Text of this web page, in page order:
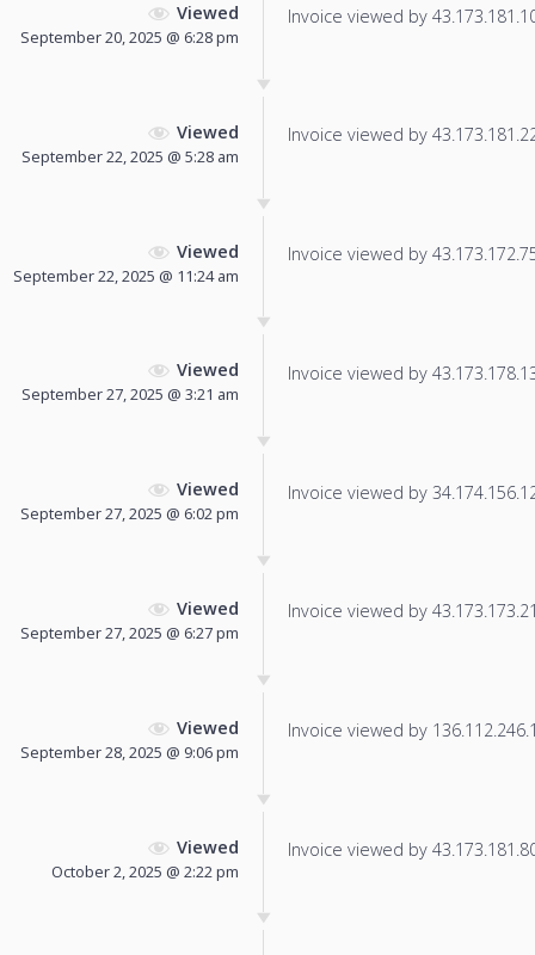
Viewed
September 20, 2025 @ 6:28 pm
Invoice viewed by
Viewed
September 22, 2025 @ 5:28 am
Invoice viewed by
Viewed
September 22, 2025 @ 11:24 am
Invoice viewed by
Viewed
September 27, 2025 @ 3:21 am
Invoice viewed by
Viewed
September 27, 2025 @ 6:02 pm
Invoice viewed by
Viewed
September 27, 2025 @ 6:27 pm
Invoice viewed by
Viewed
September 28, 2025 @ 9:06 pm
Invoice viewed by
Viewed
October 2, 2025 @ 2:22 pm
Invoice viewed by